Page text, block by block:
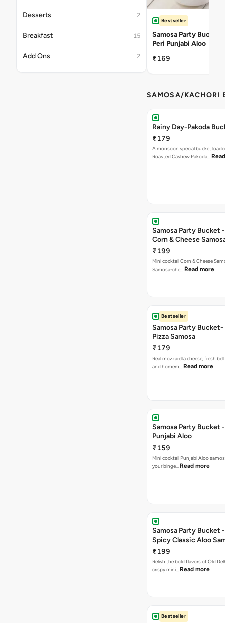
Desserts 2
Breakfast 15
Add Ons 2
Bestseller
Samosa Party Bucket
Peri Punjabi Aloo
₹169
SAMOSA/KACHORI
Rainy Day-Pakoda
₹179
A monsoon special bucket
Roasted Cashew Pakoda…
Samosa Party Bucket
Corn & Cheese
₹199
Mini cocktail Corn & Cheese
Samosa-che… Read more
Bestseller
Samosa Party
Pizza Samosa
₹179
Real mozzarella cheese, fresh
and homem… Read more
Samosa Party Bucket
Punjabi Aloo
₹159
Mini cocktail Punjabi Aloo
your binge… Read more
Samosa Party Bucket
Spicy Classic Aloo
₹199
Relish the bold flavors of Old
crispy mini… Read more
Bestseller